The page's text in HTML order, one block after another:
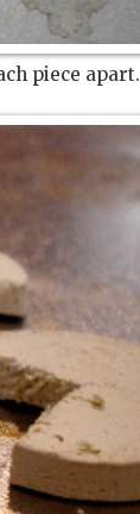
piece apart.